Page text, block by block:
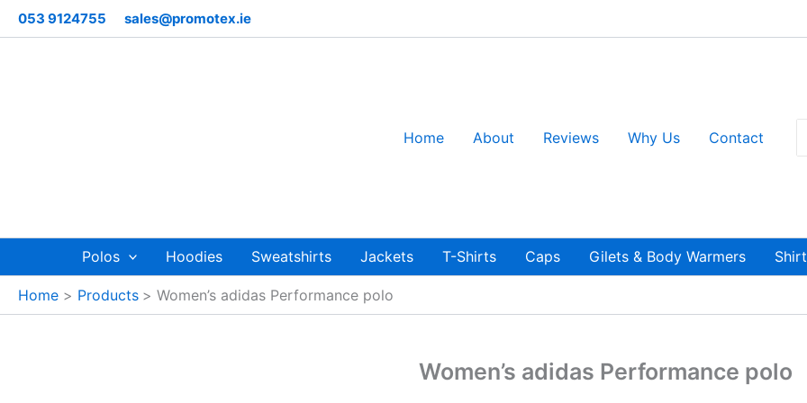
Skip
to
053 9124755 sales@promotex.ie
Home About Reviews Why Us Contact
Polos Hoodies Sweatshirts Jackets T-Shirts Caps Gilets & Body Warmers
Home Products Women’s adidas Performance polo
Women’s adidas Performance polo